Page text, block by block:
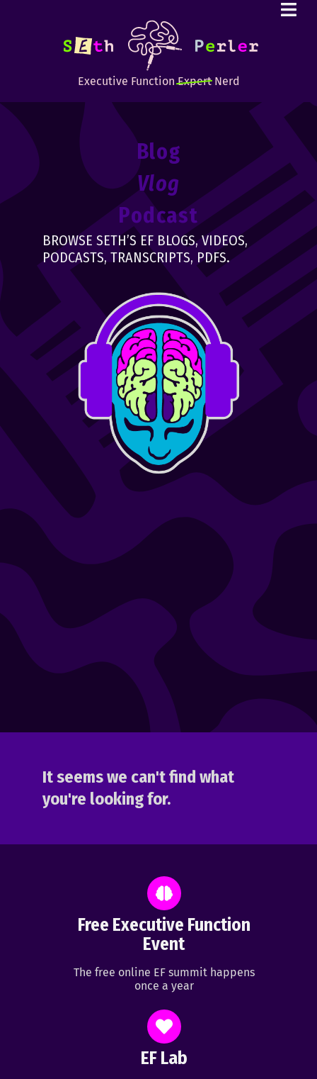
Executive FunctionExpertNerd
Blog
Vlog
Podcast
BROWSE SETH’S EF BLOGS, VIDEOS,
PODCASTS, TRANSCRIPTS, PDFS.
It seems we can't find what
you're looking for.
Free Executive Function
Event
The free online EF summit happens
once a year
EF Lab